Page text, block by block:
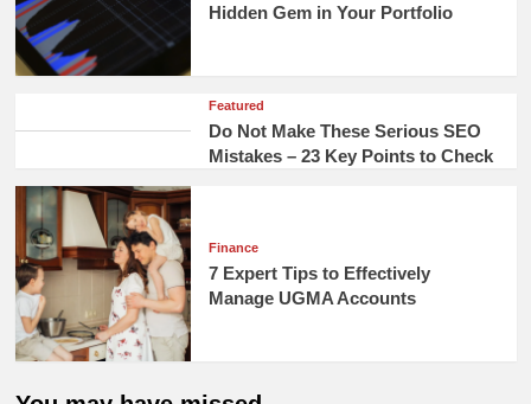
Hidden Gem in Your Portfolio
Featured
Do Not Make These Serious SEO
Mistakes – 23 Key Points to Check
Finance
7 Expert Tips to Effectively
Manage UGMA Accounts